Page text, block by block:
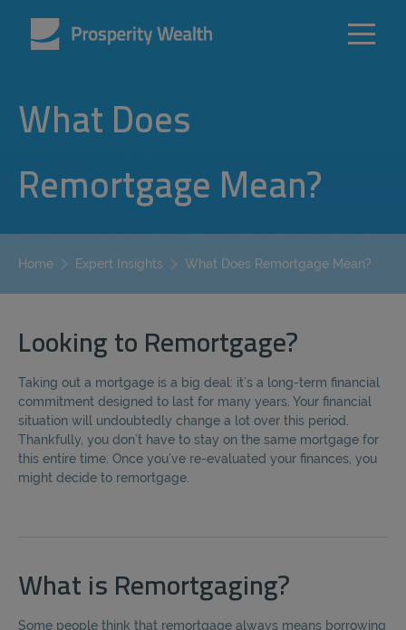
What Does
Remortgage Mean?
Home Expert Insights What Does Remortgage Mean?
Looking to Remortgage?
Taking out a mortgage is a big deal: it’s a long-term financial
commitment designed to last for many years. Your financial
situation will undoubtedly change a lot over this period.
Thankfully, you don’t have to stay on the same mortgage for
this entire time. Once you’ve re-evaluated your finances, you
might decide to remortgage.
What is Remortgaging?
Some people think that remortgage always means borrowing